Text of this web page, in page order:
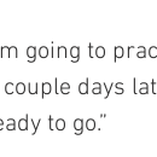
going to
days
to go.”